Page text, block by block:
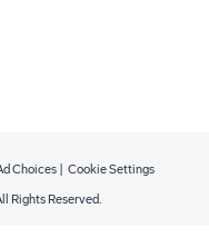
Rights Reserved.
Choices Cookie Settings